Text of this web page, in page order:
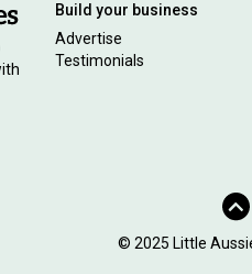
Build your business
Advertise
Testimonials
© 2025 Little